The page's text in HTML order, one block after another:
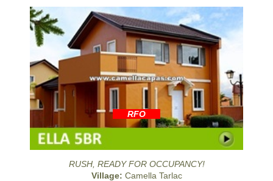
RFO
RUSH, READY FOR OCCUPANCY!
Village: Camella Tarlac